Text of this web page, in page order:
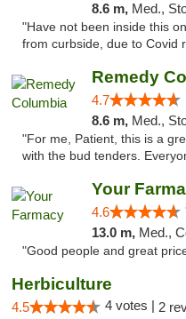
8.6 m, Med.,
"Have not been inside this
from curbside, due to Covid
Remedy
4.7
8.6 m, Med.,
"For me, Patient, this is a
with the bud tenders.
Your
4.6
13.0 m, Med., Collective,
"Good people and great
Herbiculture
4.5 4 votes | 2